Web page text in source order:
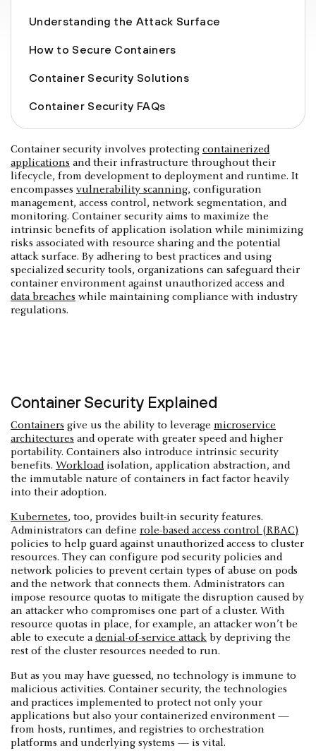
Understanding the Attack Surface
How to Secure Containers
Container Security Solutions
Container Security FAQs
Container security involves protecting containerized
applications and their infrastructure throughout their
lifecycle, from development to deployment and runtime. It
encompasses vulnerability scanning, configuration
management, access control, network segmentation, and
monitoring. Container security aims to maximize the
intrinsic benefits of application isolation while minimizing
risks associated with resource sharing and the potential
attack surface. By adhering to best practices and using
specialized security tools, organizations can safeguard their
container environment against unauthorized access and
data breaches while maintaining compliance with industry
regulations.
Container Security Explained
Containers give us the ability to leverage microservice
architectures and operate with greater speed and higher
portability. Containers also introduce intrinsic security
benefits. Workloadisolation, application abstraction, and
the immutable nature of containers in fact factor heavily
into their adoption.
Kubernetes, too, provides built-in security features.
Administrators can define role-based access control (RBAC)
policies to help guard against unauthorized access to cluster
resources. They can configure pod security policies and
network policies to prevent certain types of abuse on pods
and the network that connects them. Administrators can
impose resource quotas to mitigate the disruption caused by
an attacker who compromises one part of a cluster. With
resource quotas in place, for example, an attacker won’t be
able to execute a denial-of-service attack by depriving the
rest of the cluster resources needed to run.
But as you may have guessed, no technology is immune to
malicious activities. Container security, the technologies
and practices implemented to protect not only your
applications but also your containerized environment —
from hosts, runtimes, and registries to orchestration
platforms and underlying systems — is vital.